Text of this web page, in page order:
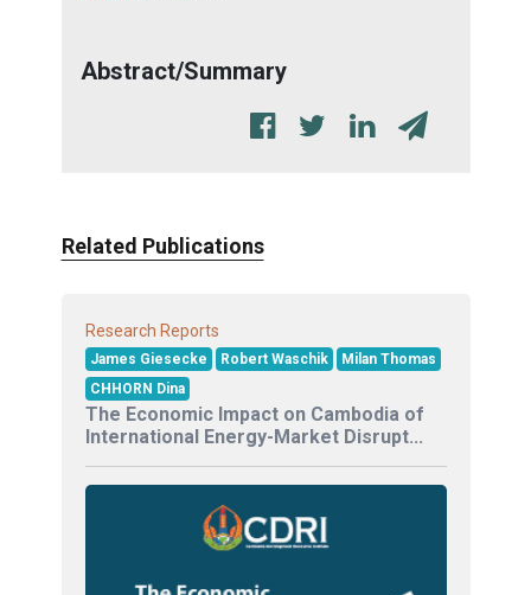
Abstract/Summary
Related Publications
Research Reports
James Giesecke Robert Waschik
Milan Thomas
CHHORN Dina
The Economic Impact on Cambodia of
International Energy-Market Disrupt...